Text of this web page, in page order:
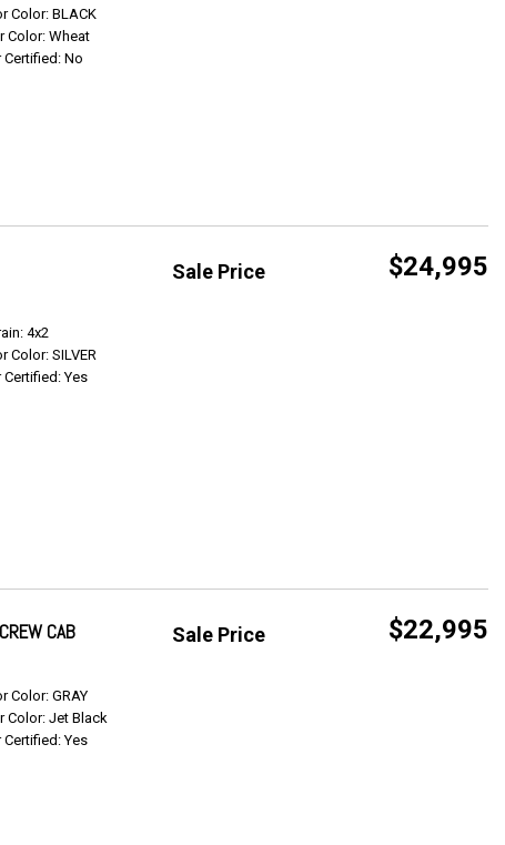
Color: BLACK
Color: Wheat
Certified: No
Sale Price $24,995
4x2
Color: SILVER
Certified: Yes
Sale Price $22,995
CAB
Color: GRAY
Color: Jet Black
Certified: Yes